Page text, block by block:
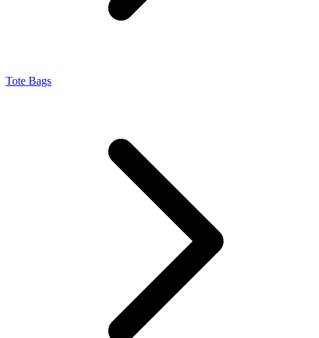
Tote Bags